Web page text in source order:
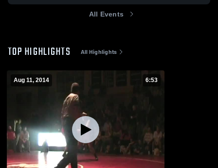
All Events
TOP HIGHLIGHTS All Highlights
Aug 11, 2014 6:53